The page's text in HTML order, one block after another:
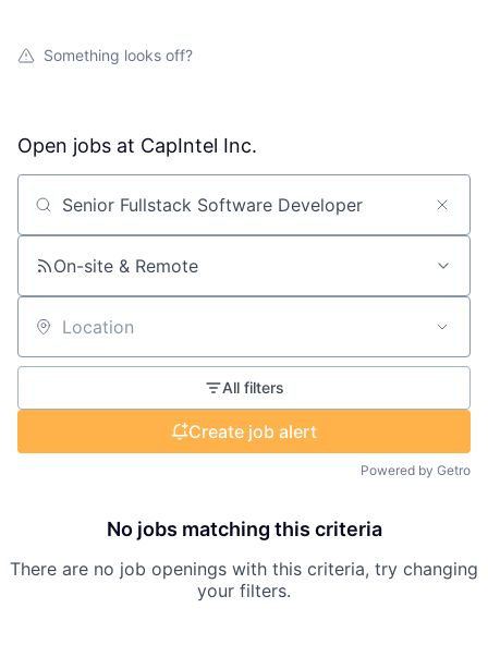
Something looks off?
Open jobs at CapIntel Inc.
Search by title or keyword
On-site & Remote
Location
All filters
Create job alert
Powered by Getro
No jobs matching this criteria
There are no job openings with this criteria, try changing
your filters.